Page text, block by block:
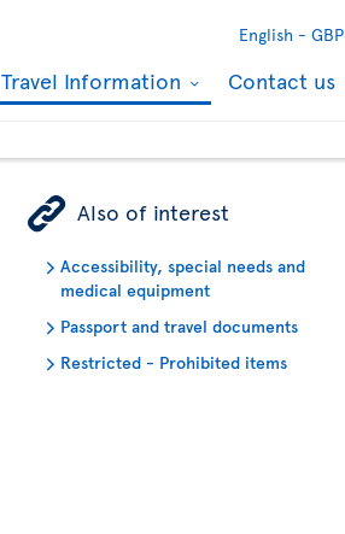
English - GBP
Travel Information Contact us
ÿ Also of interest
Accessibility, special needs and
medical equipment
Passport and travel documents
Restricted - Prohibited items